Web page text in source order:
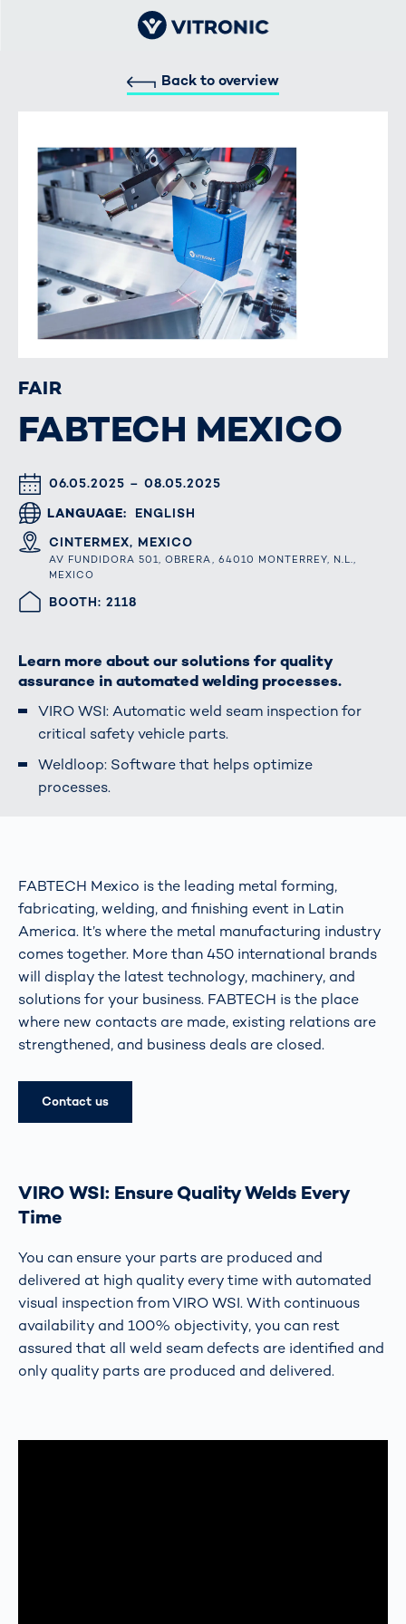
Back to overview
FAIR
FABTECH MEXICO
DATUM & UHRZEIT
06.05.2025 – 08.05.2025
LANGUAGE
ENGLISH
ORT
CINTERMEX, MEXICO
AV FUNDIDORA 501, OBRERA, 64010 MONTERREY, N.L.,
MEXICO
HALLE/STAND
BOOTH: 2118
Learn more about our solutions for quality
assurance in automated welding processes.
VIRO WSI: Automatic weld seam inspection for
critical safety vehicle parts.
Weldloop: Software that helps optimize
processes.
FABTECH Mexico is the leading metal forming,
fabricating, welding, and finishing event in Latin
America. It’s where the metal manufacturing industry
comes together. More than 450 international brands
will display the latest technology, machinery, and
solutions for your business. FABTECH is the place
where new contacts are made, existing relations are
strengthened, and business deals are closed.
Contact us
VIRO WSI: Ensure Quality Welds Every
Time
You can ensure your parts are produced and
delivered at high quality every time with automated
visual inspection from VIRO WSI. With continuous
availability and 100% objectivity, you can rest
assured that all weld seam defects are identified and
only quality parts are produced and delivered.